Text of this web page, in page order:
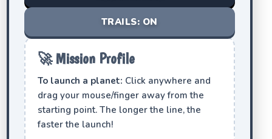
TRAILS: ON
🚀 Mission Profile
To launch a planet: Click anywhere and
drag your mouse/finger away from the
starting point. The longer the line, the
faster the launch!